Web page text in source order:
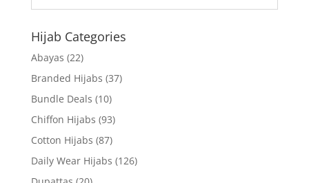
Hijab Categories
Abayas (22)
Branded Hijabs (37)
Bundle Deals (10)
Chiffon Hijabs (93)
Cotton Hijabs (87)
Daily Wear Hijabs (126)